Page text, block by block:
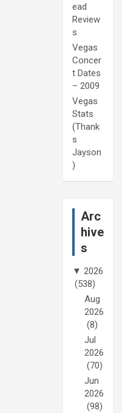
ead
Review
s
Vegas
Concer
t Dates
– 2009
Vegas
Stats
(Thank
s
Jayson
)
Arc
hive
s
▼ 2026
(538)
Aug
2026
(8)
Jul
2026
(70)
Jun
2026
(98)